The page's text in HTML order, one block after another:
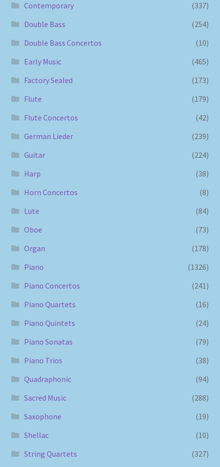
Contemporary
(337)
Double Bass
(254)
Double Bass Concertos
(10)
Early Music
(465)
Factory Sealed
(173)
Flute
(179)
Flute Concertos
(42)
German Lieder
(239)
Guitar
(224)
Harp
(38)
Horn Concertos
(8)
Lute
(84)
Oboe
(73)
Organ
(178)
Piano
(1326)
Piano Concertos
(241)
Piano Quartets
(16)
Piano Quintets
(24)
Piano Sonatas
(79)
Piano Trios
(38)
Quadraphonic
(94)
Sacred Music
(288)
Saxophone
(19)
Shellac
(10)
String Quartets
(327)